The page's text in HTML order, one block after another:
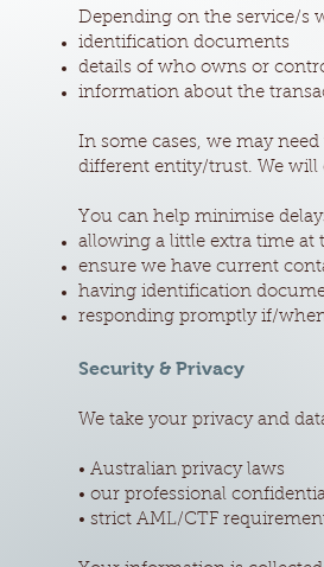
Depending on the service/s
identification documents
details of who owns or
information about the
In some cases, we may
different entity/trust. We will
You can help minimise
allowing a little extra time at
ensure we have current
having identification
responding promptly if/
Security & Privacy
We take your privacy and
• Australian privacy laws
• our professional
• strict AML/CTF